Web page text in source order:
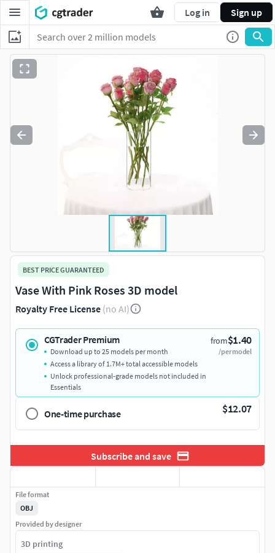
Log in Sign up
BEST PRICE GUARANTEED
Vase With Pink Roses 3D model
Royalty Free License (no AI)
CGTrader Premium from$1.40
/per model
Download up to 25 models per month
Access a library of 1.7M+ total accessible models
Unlock professional-grade models not included in
Essentials
One-time purchase $12.07
Subscribe and save
File format
OBJ
Provided by designer
3D printing